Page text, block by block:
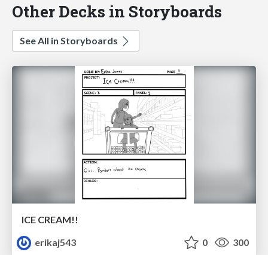
Other Decks in Storyboards
See All in Storyboards
ICE CREAM!!
erikaj543
0 300